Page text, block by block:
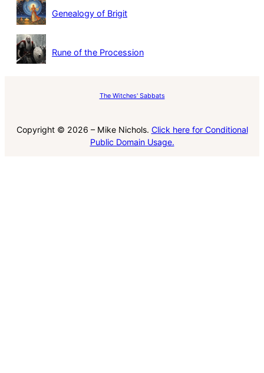
Genealogy of Brigit
Rune of the Procession
The Witches' Sabbats
Copyright © 2026 – Mike Nichols. Click here for Conditional
Public Domain Usage.